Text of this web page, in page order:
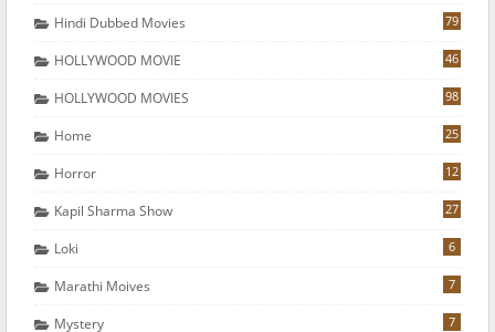
Hindi Dubbed Movies 79
HOLLYWOOD MOVIE 46
HOLLYWOOD MOVIES 98
Home 25
Horror 12
Kapil Sharma Show 27
Loki 6
Marathi Moives 7
Mystery 7